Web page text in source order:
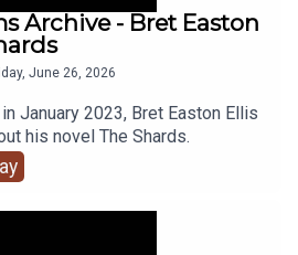
Archive - Bret Easton
June 26, 2026
January 2023, Bret Easton Ellis
his novel The Shards.